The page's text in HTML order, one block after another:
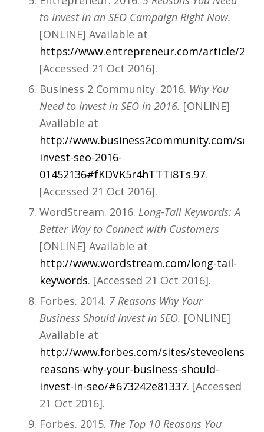
to Invest in an SEO Campaign Right Now.
[ONLINE] Available at
https://www.entrepreneur.com/article/
[Accessed 21 Oct 2016].
Business 2 Community. 2016. Why You
Need to Invest in SEO in 2016. [ONLINE]
Available at
http://www.business2community.com/seo/
invest-seo-2016-
01452136#fKDVK5r4hTTTi8Ts.97.
[Accessed 21 Oct 2016].
WordStream. 2016. Long-Tail Keywords: A
Better Way to Connect with Customers
[ONLINE] Available at
http://www.wordstream.com/long-tail-
keywords. [Accessed 21 Oct 2016].
Forbes. 2014. 7 Reasons Why Your
Business Should Invest in SEO. [ONLINE]
Available at
http://www.forbes.com/sites/steveolenski/
reasons-why-your-business-should-
invest-in-seo/#673242e81337. [Accessed
21 Oct 2016].
Forbes. 2015. The Top 10 Reasons You